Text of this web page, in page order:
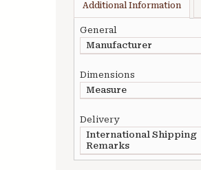
Additional Information
General
Manufacturer
Dimensions
Measure
Delivery
International Shipping
Remarks